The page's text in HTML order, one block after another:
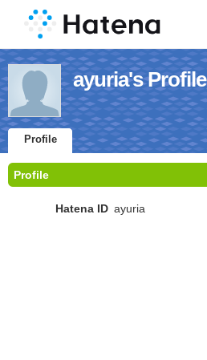
ayuria's Profile
Profile
Profile
Hatena ID ayuria